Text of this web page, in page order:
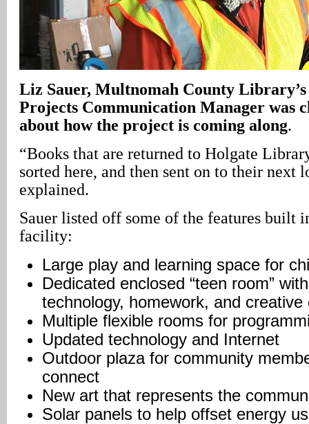
Liz Sauer, Multnomah County
Projects Communication Manager was
about how the project is coming along.
“Books that are returned to Holgate
sorted here, and then sent on to their next
explained.
Sauer listed off some of the features built
facility:
Large play and learning space for
Dedicated enclosed “teen room”
technology, homework, and creative
Multiple flexible rooms for
Updated technology and Internet
Outdoor plaza for community
connect
New art that represents the
Solar panels to help offset energy